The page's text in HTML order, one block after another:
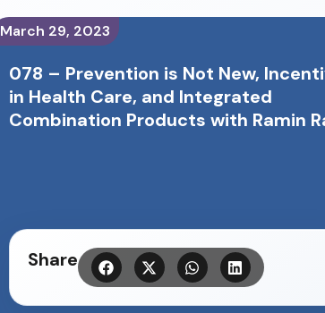
March 29, 2023
078 – Prevention is Not New,
in Health Care, and Integrated
Combination Products with Ramin
Share